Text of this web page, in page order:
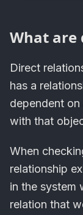
What are
Direct
has a
dependent
with that
When
relationship
in the system
relation that